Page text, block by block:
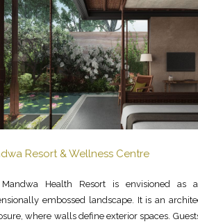
Resort & Wellness Centre
Health Resort is envisioned as
embossed landscape. It is an
where walls define exterior spaces.